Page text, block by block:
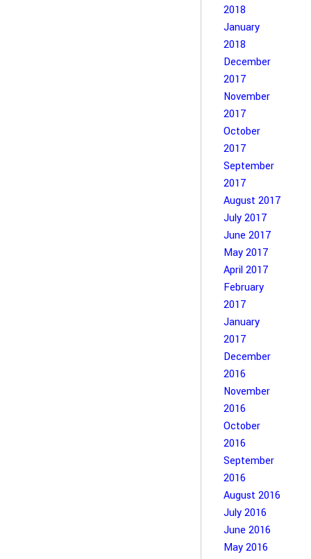
2018
January
2018
December
2017
November
2017
October
2017
September
2017
August 2017
July 2017
June 2017
May 2017
April 2017
February
2017
January
2017
December
2016
November
2016
October
2016
September
2016
August 2016
July 2016
June 2016
May 2016